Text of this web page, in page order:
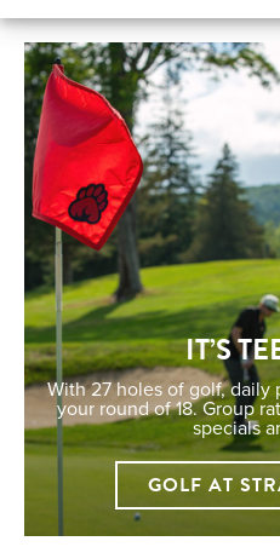
IT’S
With 27 holes of golf, daily
your round of 18. Group
specials
GOLF AT